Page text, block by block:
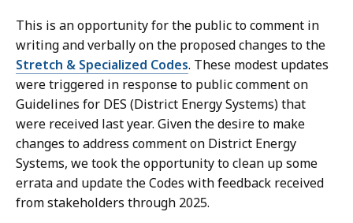
R
S
r
c
h
This is an opportunity for the public to comment in
writing and verbally on the proposed changes to the
Stretch & Specialized Codes. These modest updates
were triggered in response to public comment on
Guidelines for DES (District Energy Systems) that
were received last year. Given the desire to make
changes to address comment on District Energy
Systems, we took the opportunity to clean up some
errata and update the Codes with feedback received
from stakeholders through 2025.